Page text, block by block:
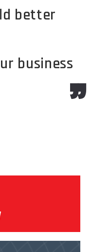
better
business